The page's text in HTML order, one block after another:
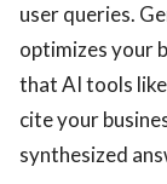
user queries.
optimizes your
that AI tools
cite your
synthesized